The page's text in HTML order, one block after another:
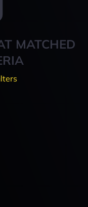
MATCHED